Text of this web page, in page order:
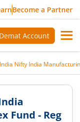
Become a Partner
Account
Nifty India
Fund - Reg